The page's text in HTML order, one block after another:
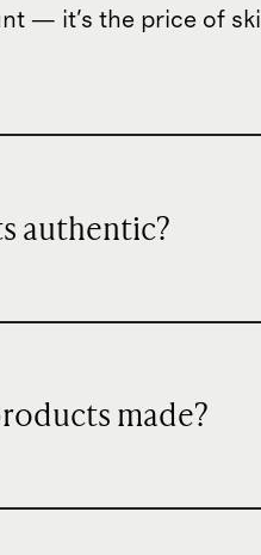
— it's the price of
authentic?
made?